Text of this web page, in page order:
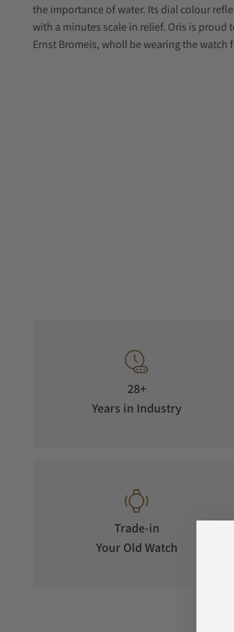
the importance of water. Its dial colour
with a minutes scale in relief. Oris is
Ernst Bromeis, wholl be wearing the watch
28+
Years in Industry
Trade-in
Your Old Watch